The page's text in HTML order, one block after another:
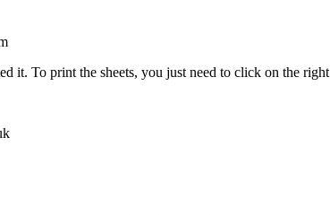
it. To print the sheets, you just need to click on the